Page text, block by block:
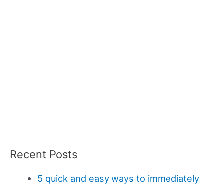
Recent Posts
5 quick and easy ways to immediately